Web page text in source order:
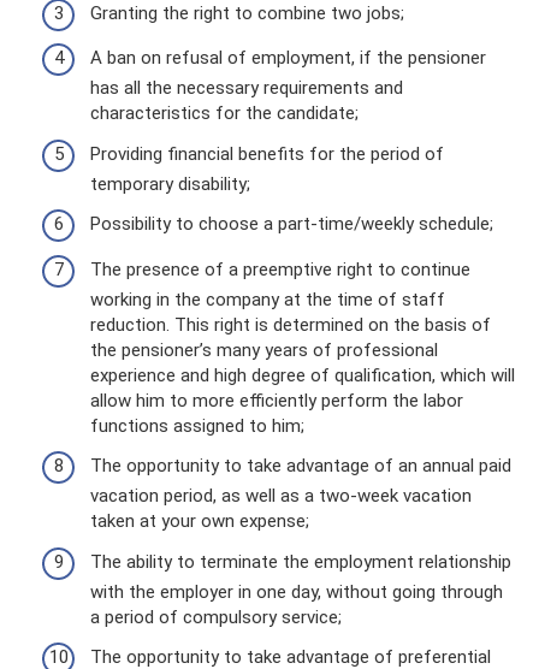
Granting the right to combine two jobs;
A ban on refusal of employment, if the pensioner
has all the necessary requirements and
characteristics for the candidate;
Providing financial benefits for the period of
temporary disability;
Possibility to choose a part-time/weekly schedule;
The presence of a preemptive right to continue
working in the company at the time of staff
reduction. This right is determined on the basis of
the pensioner’s many years of professional
experience and high degree of qualification, which will
allow him to more efficiently perform the labor
functions assigned to him;
The opportunity to take advantage of an annual paid
vacation period, as well as a two-week vacation
taken at your own expense;
The ability to terminate the employment relationship
with the employer in one day, without going through
a period of compulsory service;
The opportunity to take advantage of preferential